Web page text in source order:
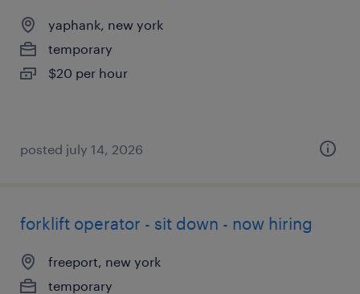
yaphank, new york
temporary
$20 per hour
posted july 14, 2026
forklift operator - sit down - now hiring
freeport, new york
temporary